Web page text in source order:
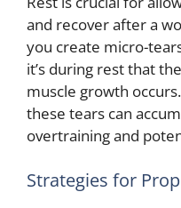
and recover after a
you create micro-
it’s during rest that
muscle growth
these tears can
overtraining and
Strategies for